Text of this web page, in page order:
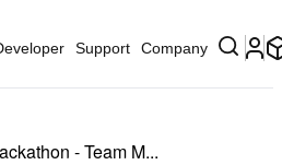
Support Company
- Team M...